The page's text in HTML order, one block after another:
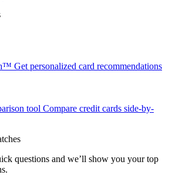
Get personalized card recommendations
tool Compare credit cards side-by-
questions and we’ll show you your top